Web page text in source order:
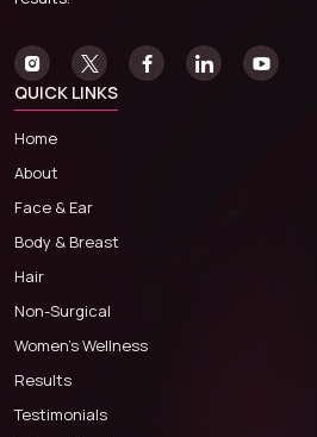
QUICK LINKS
Home
About
Face & Ear
Body & Breast
Hair
Non-Surgical
Women’s Wellness
Results
Testimonials